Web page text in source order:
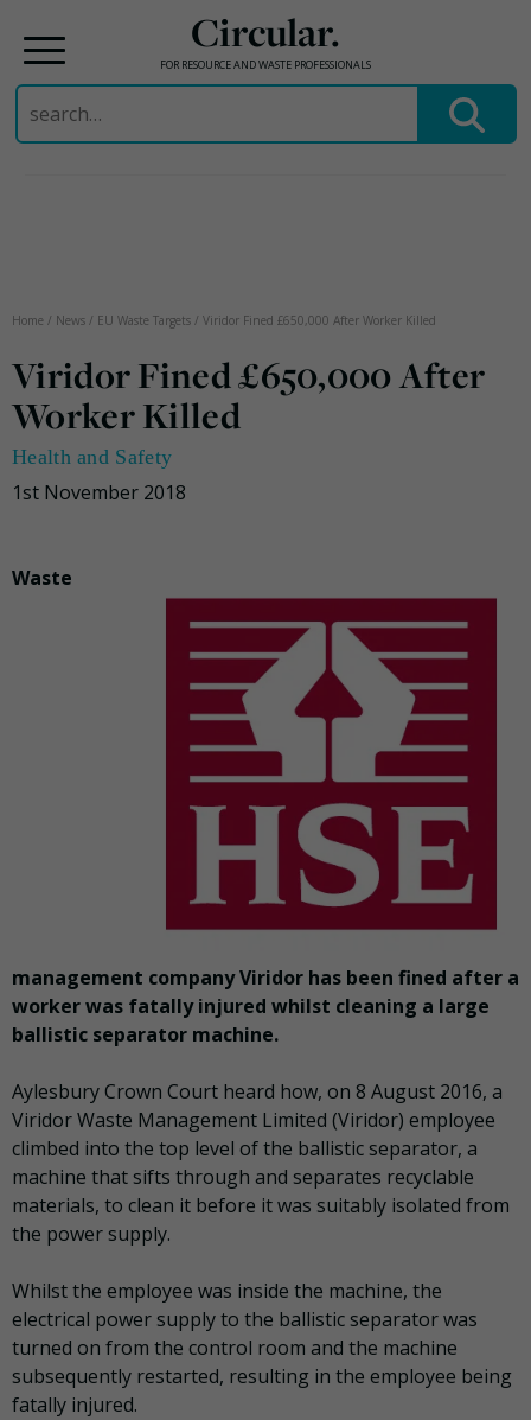
Circular.
FOR RESOURCE AND WASTE PROFESSIONALS
Search
for:
Home / News / EU Waste Targets / Viridor Fined £650,000 After Worker Killed
Viridor Fined £650,000 After
Worker Killed
Health and Safety
1st November 2018
Waste
management company Viridor has been fined after a
worker was fatally injured whilst cleaning a large
ballistic separator machine.
Aylesbury Crown Court heard how, on 8 August 2016, a
Viridor Waste Management Limited (Viridor) employee
climbed into the top level of the ballistic separator, a
machine that sifts through and separates recyclable
materials, to clean it before it was suitably isolated from
the power supply.
Whilst the employee was inside the machine, the
electrical power supply to the ballistic separator was
turned on from the control room and the machine
subsequently restarted, resulting in the employee being
fatally injured.